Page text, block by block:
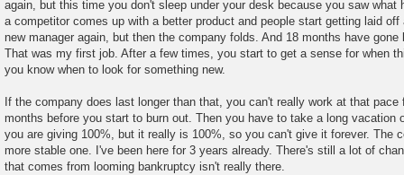
again, but this time you don't sleep under your desk because you saw what
a competitor comes up with a better product and people start getting laid
new manager again, but then the company folds. And 18 months have
That was my first job. After a few times, you start to get a sense for when
you know when to look for something new.
If the company does last longer than that, you can't really work at that pace
months before you start to burn out. Then you have to take a long vacation
you are giving 100%, but it really is 100%, so you can't give it forever. The
more stable one. I've been here for 3 years already. There's still a lot of
that comes from looming bankruptcy isn't really there.